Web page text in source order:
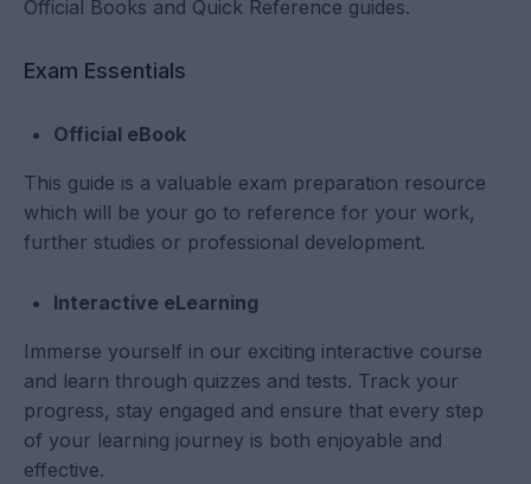
Official Books and Quick Reference guides.
Exam Essentials
Official eBook
This guide is a valuable exam preparation resource
which will be your go to reference for your work,
further studies or professional development.
Interactive eLearning
Immerse yourself in our exciting interactive course
and learn through quizzes and tests. Track your
progress, stay engaged and ensure that every step
of your learning journey is both enjoyable and
effective.